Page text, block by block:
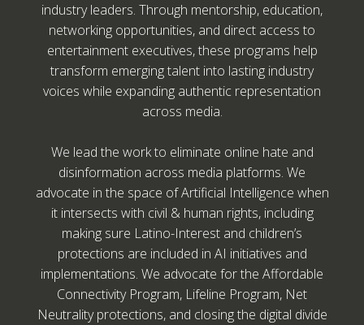
industry leaders. Through mentorship, education,
networking opportunities, and direct access to
entertainment executives, these programs help
transform emerging talent into lasting industry
voices while expanding authentic representation
across media.
We lead the work to eliminate online hate and
disinformation across media platforms. We
advocate in the space of Artificial Intelligence when
it intersects with civil & human rights, including
making sure Latino-Interest and children’s
protections are included in AI initiatives and
implementations. We advocate for the Affordable
Connectivity Program, Lifeline Program, Net
Neutrality protections, and closing the digital divide